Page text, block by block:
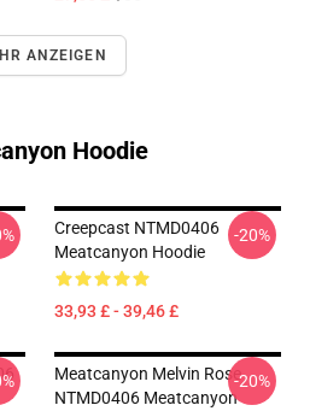
ANZEIGEN
Hoodie
Creepcast NTMD0406
Meatcanyon Hoodie
33,93 £ - 39,46 £
-20%
Meatcanyon Melvin Rose
NTMD0406 Meatcanyon
-20%